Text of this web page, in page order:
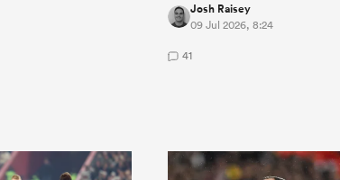
Josh Raisey
09 Jul 2026, 8:24
41